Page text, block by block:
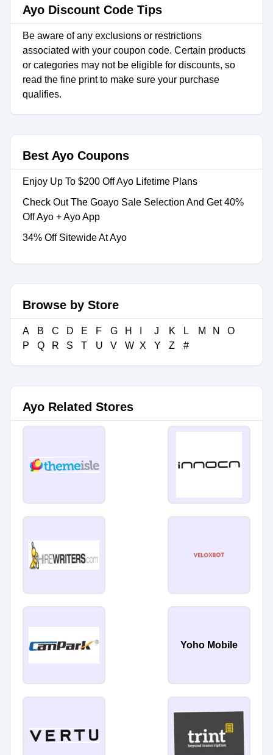
Ayo Discount Code Tips
Be aware of any exclusions or restrictions
associated with your coupon code. Certain products
or categories may not be eligible for discounts, so
read the fine print to make sure your purchase
qualifies.
Best Ayo Coupons
Enjoy Up To $200 Off Ayo Lifetime Plans
Check Out The Goayo Sale Selection And Get 40%
Off Ayo + Ayo App
34% Off Sitewide At Ayo
Browse by Store
A B C D E F G H J K L M N
O
P
Q R S T U V W X Y Z #
Ayo Related Stores
Yoho Mobile